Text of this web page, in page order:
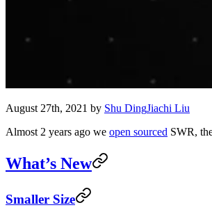
August 27th, 2021 by Shu DingJiachi Liu
Almost 2 years ago we open sourced SWR,
What’s New
Smaller Size